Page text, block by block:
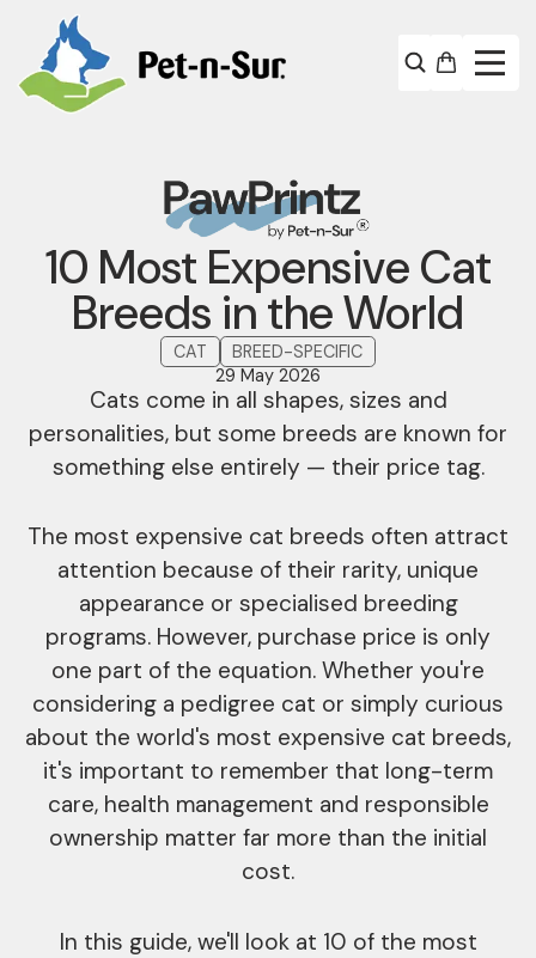
10 Most Expensive Cat
Breeds in the World
CAT
BREED-SPECIFIC
29 May 2026
Cats come in all shapes, sizes and
personalities, but some breeds are known for
something else entirely — their price tag.
The most expensive cat breeds often attract
attention because of their rarity, unique
appearance or specialised breeding
programs. However, purchase price is only
one part of the equation. Whether you're
considering a pedigree cat or simply curious
about the world's most expensive cat breeds,
it's important to remember that long-term
care, health management and responsible
ownership matter far more than the initial
cost.
In this guide, we'll look at 10 of the most